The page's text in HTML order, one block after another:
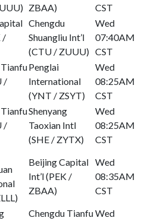
ZBAA)
CST
/
Chengdu
Shuangliu Int’l
(CTU / ZUUU)
Wed
07:40AM
CST
/
Penglai
International
(YNT / ZSYT)
Wed
08:25AM
CST
/
Shenyang
Taoxian Intl
(SHE / ZYTX)
Wed
08:25AM
CST
Beijing Capital
Int’l (PEK /
ZBAA)
Wed
08:35AM
CST
Chengdu TianfuWed